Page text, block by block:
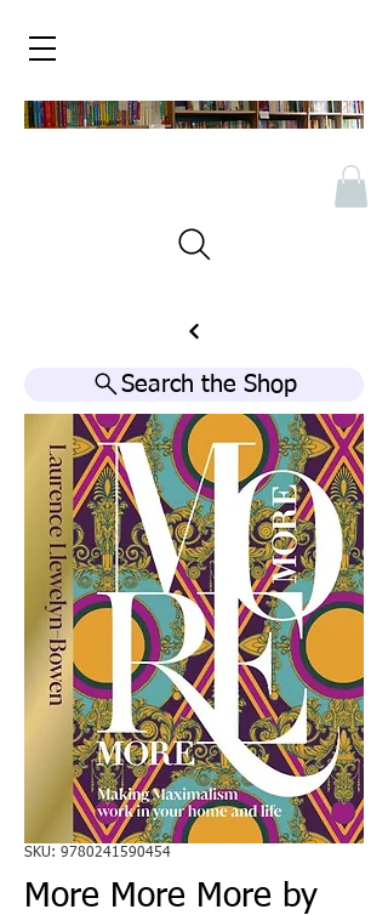
Search the Shop
SKU: 9780241590454
More More More by